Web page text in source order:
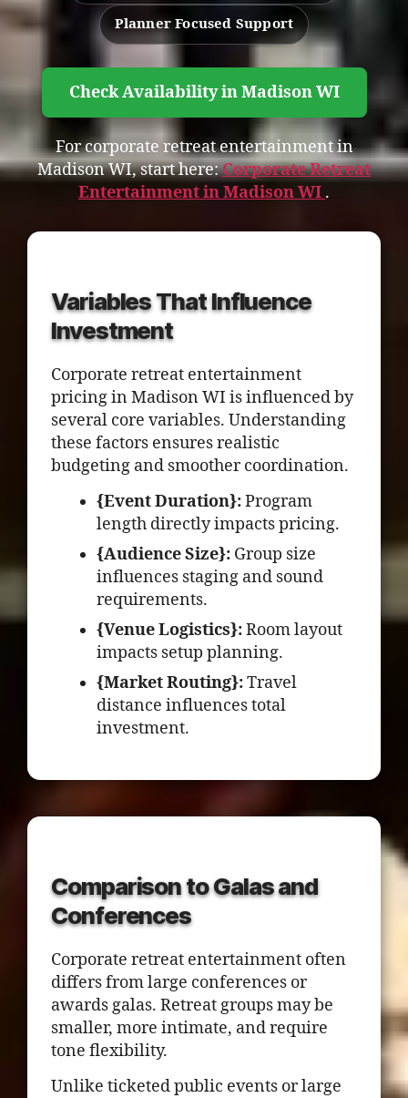
Planner Focused Support
Check Availability in Madison WI
For corporate retreat entertainment in
Madison WI, start here:Corporate Retreat
Entertainment in Madison WI .
Variables That Influence
Investment
Corporate retreat entertainment
pricing in Madison WI is influenced by
several core variables. Understanding
these factors ensures realistic
budgeting and smoother coordination.
{Event Duration}:Program
length directly impacts pricing.
{Audience Size}: Group size
influences staging and sound
requirements.
{Venue Logistics}:Room layout
impacts setup planning.
{Market Routing}:Travel
distance influences total
investment.
Comparison to Galas and
Conferences
Corporate retreat entertainment often
differs from large conferences or
awards galas. Retreat groups may be
smaller, more intimate, and require
tone flexibility.
Unlike ticketed public events or large